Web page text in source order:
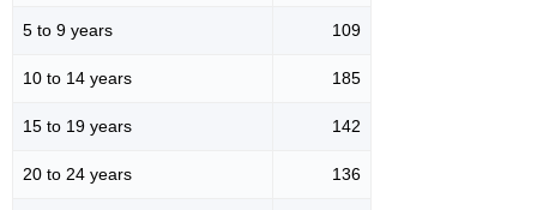
5 to 9 years 109
10 to 14 years 185
15 to 19 years 142
20 to 24 years 136